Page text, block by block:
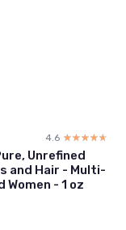
4.6 ☆☆☆☆☆
★★★★★
Unrefined
and Hair - Multi-
- 1 oz